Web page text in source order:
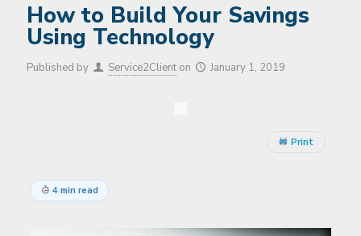
How to Build Your Savings
Using Technology
Published by Service2Client on January 1, 2019
Print
4 min read